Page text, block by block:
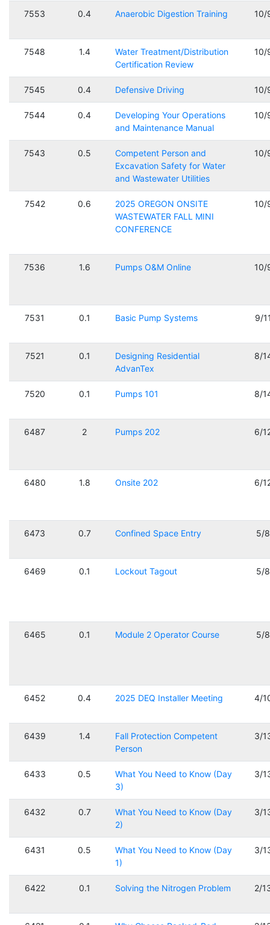
7553 0.4 Anaerobic Digestion Training 10/
7548 1.4
Water Treatment/Distribution
Certification Review
10/
7545 0.4 Defensive Driving 10/
7544 0.4
Developing Your Operations
and Maintenance Manual
10/
7543 0.5
Competent Person and
Excavation Safety for Water
and Wastewater Utilities
10/
7542 0.6
2025 OREGON ONSITE
WASTEWATER FALL MINI
CONFERENCE
10/
7536 1.6 Pumps O&M Online 10/
7531 0.1 Basic Pump Systems 9/
7521 0.1
Designing Residential
AdvanTex
8/
7520 0.1 Pumps 101 8/
6487 2 Pumps 202 6/
6480 1.8 Onsite 202 6/
6473 0.7 Confined Space Entry 5/
6469 0.1 Lockout Tagout 5/
6465 0.1 Module 2 Operator Course 5/
6452 0.4 2025 DEQ Installer Meeting 4/
6439 1.4
Fall Protection Competent
Person
3/
6433 0.5
What You Need to Know (Day
3)
3/
6432 0.7
What You Need to Know (Day
2)
3/
6431 0.5
What You Need to Know (Day
1)
3/
6422 0.1 Solving the Nitrogen Problem 2/